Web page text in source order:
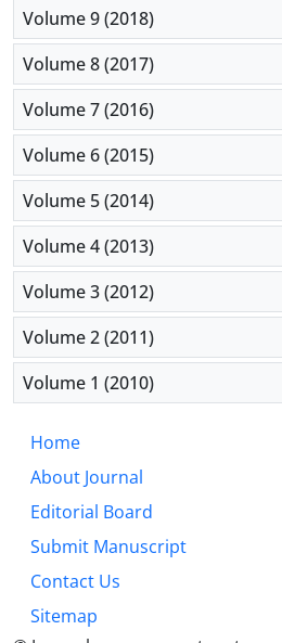
Volume 9 (2018)
Volume 8 (2017)
Volume 7 (2016)
Volume 6 (2015)
Volume 5 (2014)
Volume 4 (2013)
Volume 3 (2012)
Volume 2 (2011)
Volume 1 (2010)
Home
About Journal
Editorial Board
Submit Manuscript
Contact Us
Sitemap